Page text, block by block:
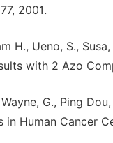
2001.
H., Ueno, S.,
with 2 Azo
G., Ping
Human Cancer